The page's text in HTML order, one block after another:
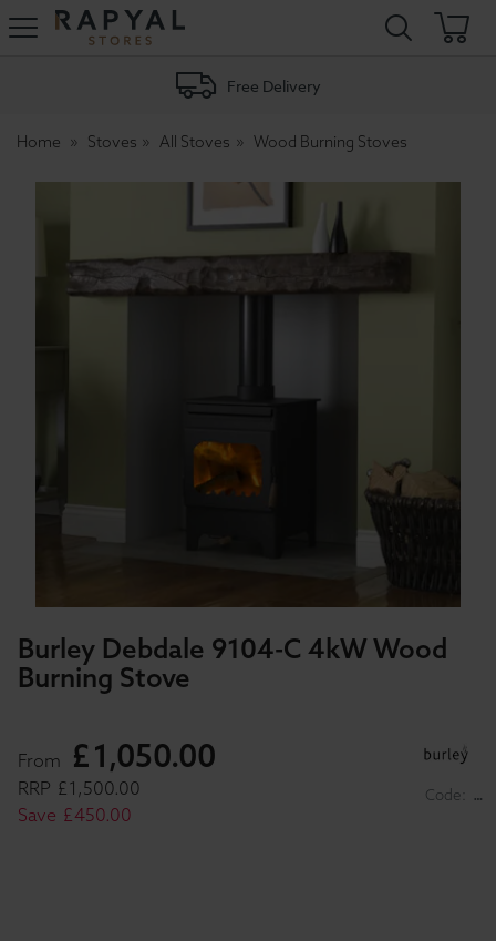
Rapyal
Free Delivery
Home Stoves All Stoves Wood Burning Stoves
Burley Debdale 9104-C 4kW Wood
Burning Stove
Code: …
From £1,050.00
RRP £ 1,500.00
Save £450.00